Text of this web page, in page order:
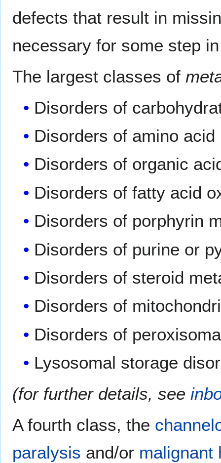
defects that result in
necessary for some step
The largest classes of
Disorders of
Disorders of amino
Disorders of organic
Disorders of fatty acid
Disorders of porphyrin
Disorders of purine or
Disorders of steroid
Disorders of
Disorders of
Lysosomal storage
(for further details, see
A fourth class, the
paralysis and/or malignant